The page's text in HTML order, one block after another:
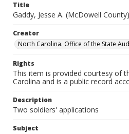
Title
Gaddy, Jesse A. (McDowell County)
Creator
North Carolina. Office of the State
Rights
This item is provided courtesy of
Carolina and is a public record
Description
Two soldiers' applications
Subject